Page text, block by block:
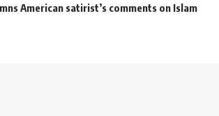
American satirist’s comments on Islam